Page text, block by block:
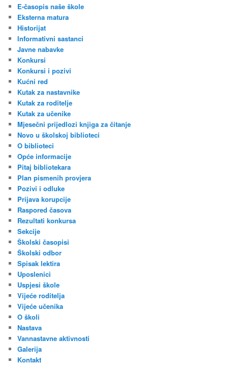
E-časopis naše škole
Eksterna matura
Historijat
Informativni sastanci
Javne nabavke
Konkursi
Konkursi i pozivi
Kućni red
Kutak za nastavnike
Kutak za roditelje
Kutak za učenike
Mjesečni prijedlozi knjiga za čitanje
Novo u školskoj biblioteci
O biblioteci
Opće informacije
Pitaj bibliotekara
Plan pismenih provjera
Pozivi i odluke
Prijava korupcije
Raspored časova
Rezultati konkursa
Sekcije
Školski časopisi
Školski odbor
Spisak lektira
Uposlenici
Uspjesi škole
Vijeće roditelja
Vijeće učenika
O školi
Nastava
Vannastavne aktivnosti
Galerija
Kontakt